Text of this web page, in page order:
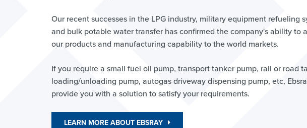
Our recent successes in the LPG industry, military equipment refueling
and bulk potable water transfer has confirmed the company's ability to
our products and manufacturing capability to the world markets.
If you require a small fuel oil pump, transport tanker pump, rail or road
loading/unloading pump, autogas driveway dispensing pump, etc,
provide you with a solution to satisfy your requirements.
LEARN MORE ABOUT EBSRAY